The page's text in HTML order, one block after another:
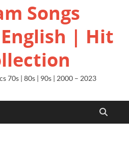
Songs
| Hit
70s | 80s | 90s | 2000 – 2023